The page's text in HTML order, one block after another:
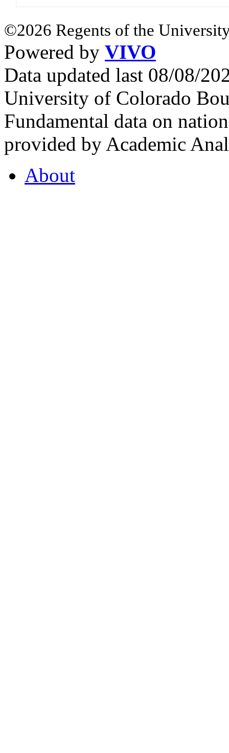
©2026 Regents of the
Powered by VIVO
Data updated last 08/08/
University of Colorado
Fundamental data on
provided by Academic
About